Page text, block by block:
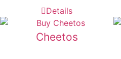
Details
Cheetos